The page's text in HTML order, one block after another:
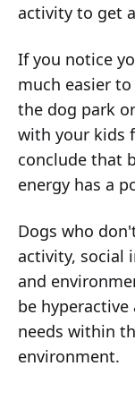
activity to get
If you notice
much easier
the dog park
with your kids
conclude that
energy has a
Dogs who
activity, social
and
be
needs within
environment.